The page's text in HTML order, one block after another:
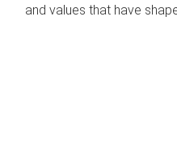
and values that have